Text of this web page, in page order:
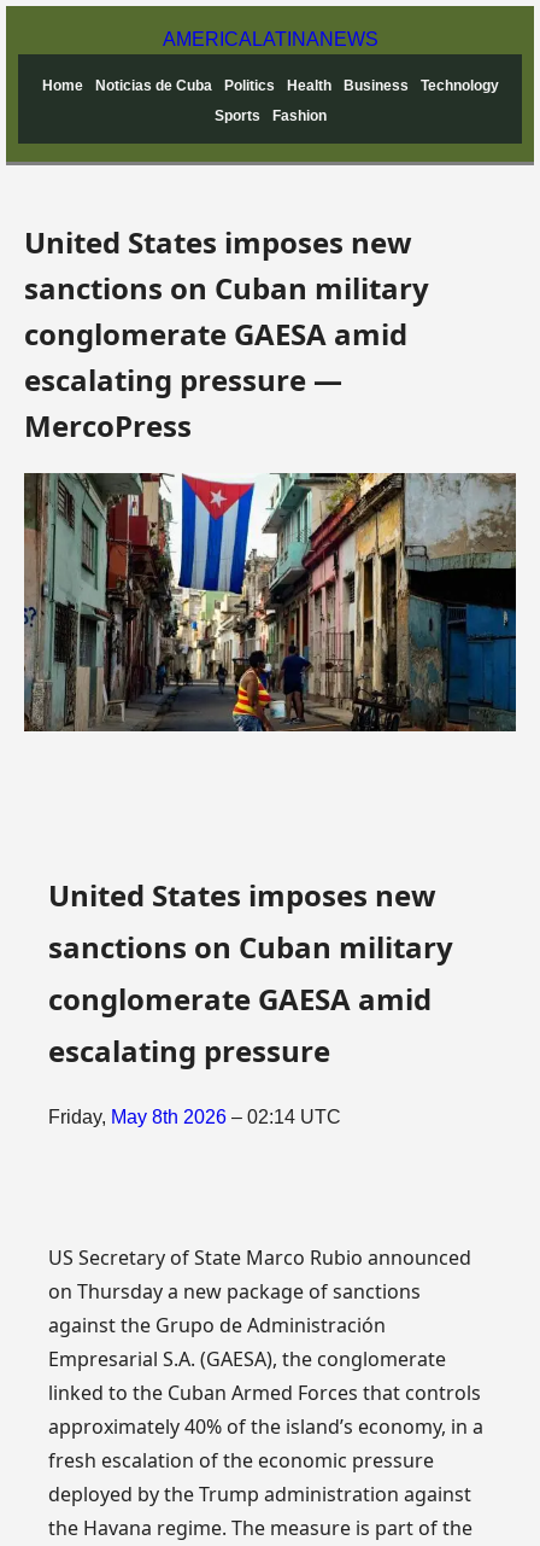
AMERICA LATINANEWS
Home Noticias de Cuba Politics Health Business
Technology
Sports
Fashion
United States imposes new
sanctions on Cuban military
conglomerate GAESA amid
escalating pressure —
MercoPress
United States imposes new
sanctions on Cuban military
conglomerate GAESA amid
escalating pressure
Friday, May 8th 2026 – 02:14 UTC
US Secretary of State Marco Rubio announced
on Thursday a new package of sanctions
against the Grupo de Administración
Empresarial S.A. (GAESA), the conglomerate
linked to the Cuban Armed Forces that controls
approximately 40% of the island’s economy, in a
fresh escalation of the economic pressure
deployed by the Trump administration against
the Havana regime. The measure is part of the